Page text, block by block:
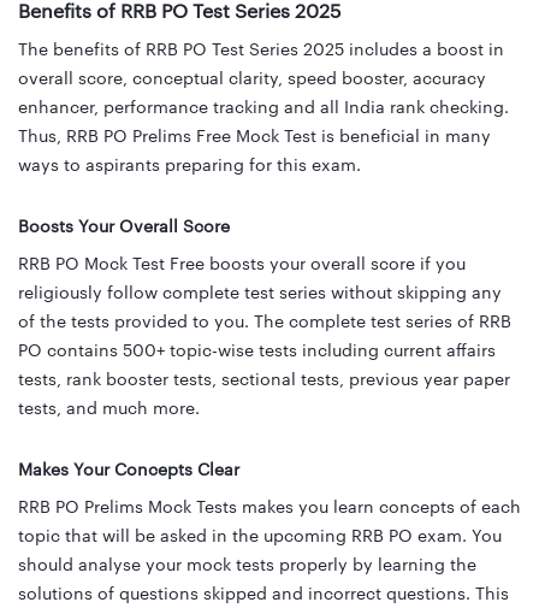
Benefits of RRB PO Test Series 2025
The benefits of RRB PO Test Series 2025 includes a boost in
overall score, conceptual clarity, speed booster, accuracy
enhancer, performance tracking and all India rank checking.
Thus, RRB PO Prelims Free Mock Test is beneficial in many
ways to aspirants preparing for this exam.
Boosts Your Overall Score
RRB PO Mock Test Free boosts your overall score if you
religiously follow complete test series without skipping any
of the tests provided to you. The complete test series of RRB
PO contains 500+ topic-wise tests including current affairs
tests, rank booster tests, sectional tests, previous year paper
tests, and much more.
Makes Your Concepts Clear
RRB PO Prelims Mock Tests makes you learn concepts of each
topic that will be asked in the upcoming RRB PO exam. You
should analyse your mock tests properly by learning the
solutions of questions skipped and incorrect questions. This